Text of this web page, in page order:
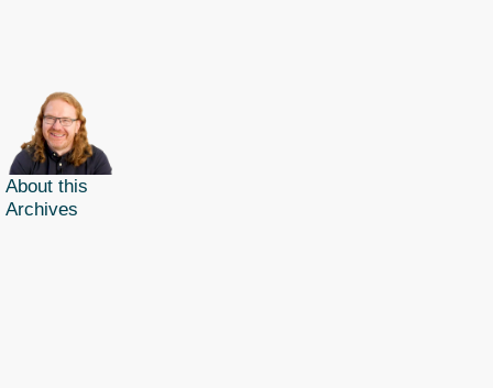
About this
Archives